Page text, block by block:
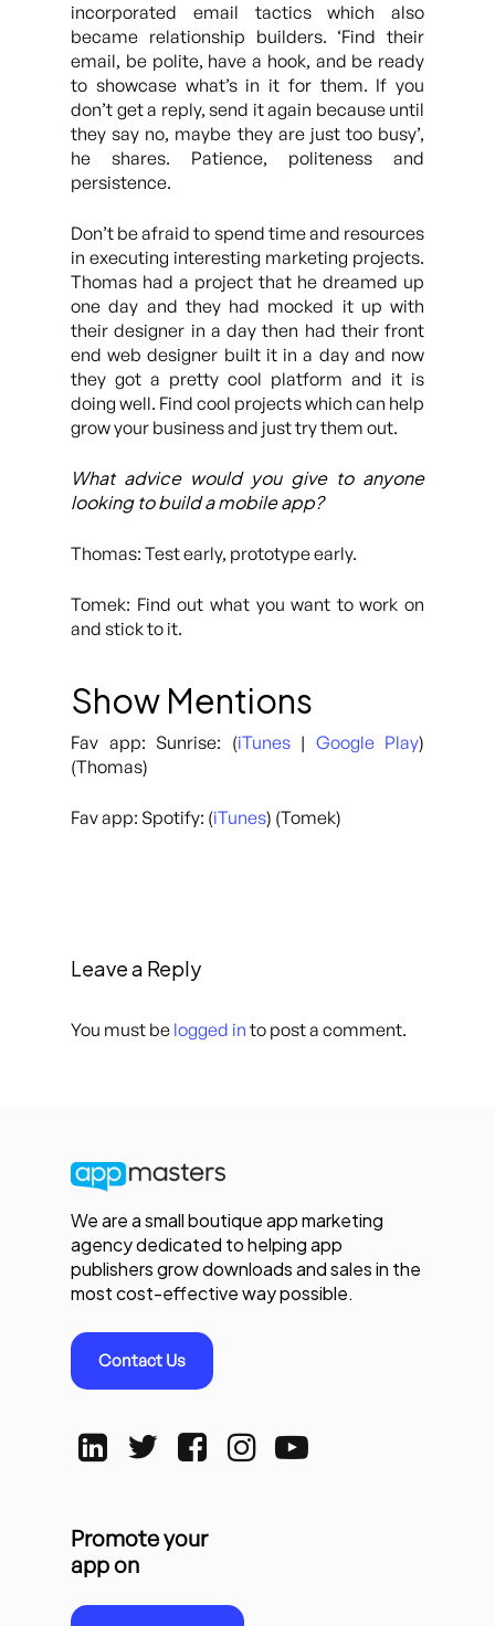
incorporated email tactics which also
became relationship builders. ‘Find their
email, be polite, have a hook, and be ready
to showcase what’s in it for them. If you
don’t get a reply, send it again because until
they say no, maybe they are just too busy’,
he shares. Patience, politeness and
persistence.
Don’t be afraid to spend time and resources
in executing interesting marketing projects.
Thomas had a project that he dreamed up
one day and they had mocked it up with
their designer in a day then had their front
end web designer built it in a day and now
they got a pretty cool platform and it is
doing well. Find cool projects which can help
grow your business and just try them out.
What advice would you give to anyone
looking to build a mobile app?
Thomas: Test early, prototype early.
Tomek: Find out what you want to work on
and stick to it.
Show Mentions
Fav app: Sunrise: (iTunes| Google Play)
(Thomas)
Fav app: Spotify: (iTunes) (Tomek)
Leave a Reply
You must be logged in to post a comment.
We are a small boutique app marketing
agency dedicated to helping app
publishers grow downloads and sales in the
most cost-effective way possible.
Contact Us
Promote your
app on